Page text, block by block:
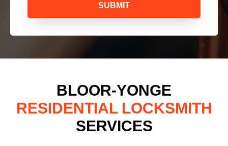
SUBMIT
BLOOR-YONGE
RESIDENTIAL LOCKSMITH
SERVICES